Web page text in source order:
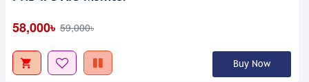
58,000৳ 59,000৳
Buy Now